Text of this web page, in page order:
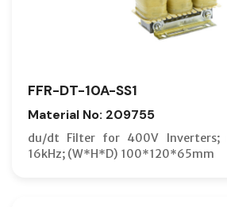
FFR-DT-10A-SS1
Material No: 209755
du/dt Filter for 400V Inverters;
16kHz; (W*H*D) 100*120*65mm